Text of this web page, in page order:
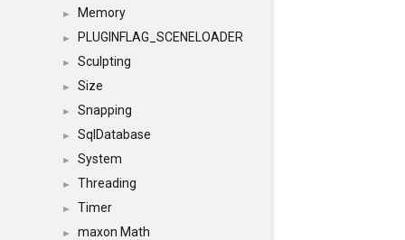
► Memory
► PLUGINFLAG_SCENELOADER
► Sculpting
► Size
► Snapping
► SqlDatabase
► System
► Threading
► Timer
►
maxon Math